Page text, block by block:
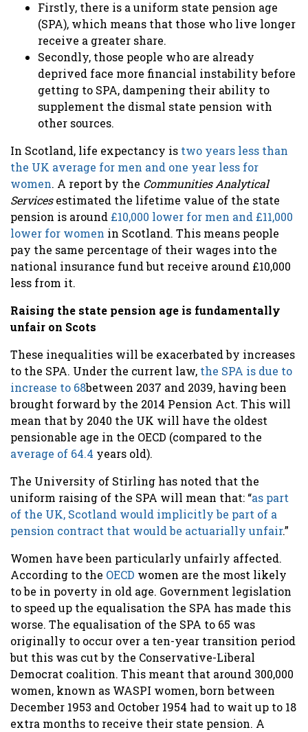
Firstly, there is a uniform state pension age
(SPA), which means that those who live longer
receive a greater share.
Secondly, those people who are already
deprived face more financial instability before
getting to SPA, dampening their ability to
supplement the dismal state pension with
other sources.
In Scotland, life expectancy is two years less than
the UK average for men and one year less for
women. A report by the Communities Analytical
Servicesestimated the lifetime value of the state
pension is around £10,000 lower for men and £11,000
lower for women in Scotland. This means people
pay the same percentage of their wages into the
national insurance fund but receive around £10,000
less from it.
Raising the state pension age is fundamentally
unfair on Scots
These inequalities will be exacerbated by increases
to the SPA. Under the current law, the SPA is due to
increase to 68between 2037 and 2039, having been
brought forward by the 2014 Pension Act. This will
mean that by 2040 the UK will have the oldest
pensionable age in the OECD (compared to the
average of 64.4 years old).
The University of Stirling has noted that the
uniform raising of the SPA will mean that: “as part
of the UK, Scotland would implicitly be part of a
pension contract that would be actuarially unfair.”
Women have been particularly unfairly affected.
According to the OECD women are the most likely
to be in poverty in old age. Government legislation
to speed up the equalisation the SPA has made this
worse. The equalisation of the SPA to 65 was
originally to occur over a ten-year transition period
but this was cut by the Conservative-Liberal
Democrat coalition. This meant that around 300,000
women, known as WASPI women, born between
December 1953 and October 1954 had to wait up to 18
extra months to receive their state pension. A